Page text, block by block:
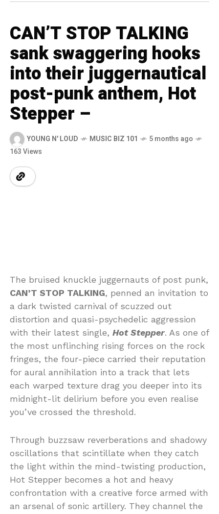
CAN’T STOP TALKING
sank swaggering hooks
into their juggernautical
post-punk anthem, Hot
Stepper –
YOUNG N' LOUD MUSIC BIZ 101
5 months ago
163 Views
The bruised knuckle juggernauts of post punk,
CAN’T STOP TALKING, penned an invitation to
a dark twisted carnival of scuzzed out
distortion and quasi-psychedelic aggression
with their latest single, Hot Stepper. As one of
the most unflinching rising forces on the rock
fringes, the four-piece carried their reputation
for aural annihilation into a track that lets
each warped texture drag you deeper into its
midnight-lit delirium before you even realise
you’ve crossed the threshold.
Through buzzsaw reverberations and shadowy
oscillations that scintillate when they catch
the light within the mind-twisting production,
Hot Stepper becomes a hot and heavy
confrontation with a creative force armed with
an arsenal of sonic artillery. They channel the